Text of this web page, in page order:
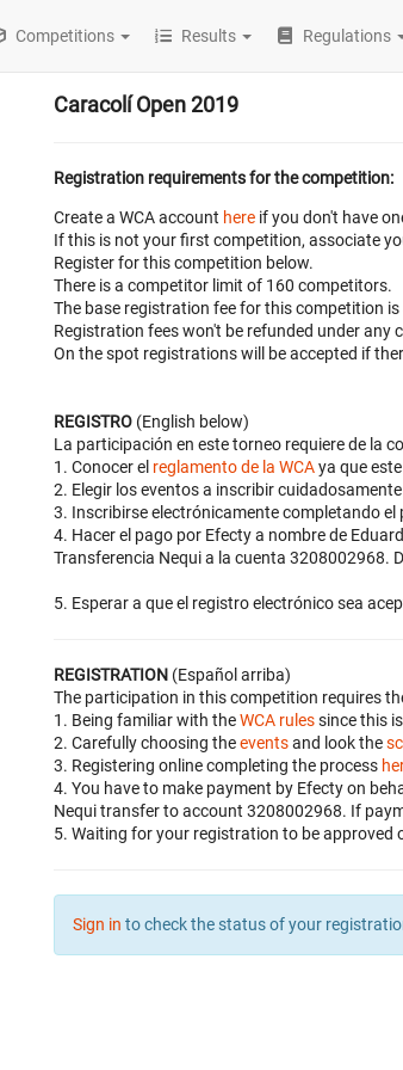
Competitions Results Regulations
Caracolí Open 2019
Registration requirements for the competition:
Create a WCA account here if you don't have
If this is not your first competition, associate
Register for this competition below.
There is a competitor limit of 160 competitors.
The base registration fee for this competition
Registration fees won't be refunded under any
On the spot registrations will be accepted if
REGISTRO (English below)
La participación en este torneo requiere de la
1. Conocer el reglamento de la WCAya que
2. Elegir los eventos a inscribir
3. Inscribirse electrónicamente completando el
4. Hacer el pago por Efecty a nombre de
Transferencia Nequi a la cuenta 3208002968.
5. Esperar a que el registro electrónico sea
REGISTRATION (Español arriba)
The participation in this competition requires
1. Being familiar with theWCA rulessince this
2. Carefully choosing theeventsand look the
3. Registering online completing the process
4. You have to make payment by Efecty on
Nequi transfer to account 3208002968. If
5. Waiting for your registration to be approved
Sign in to check the status of your